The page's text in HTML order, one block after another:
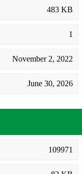
483 KB
1
November 2, 2022
June 30, 2026
109971